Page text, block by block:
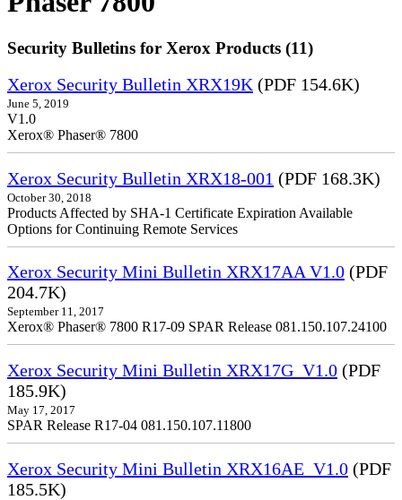
Security Bulletins for Xerox Products (11)
Xerox Security Bulletin XRX19K (PDF 154.6K)
June 5, 2019
V1.0
Xerox® Phaser® 7800
Xerox Security Bulletin XRX18-001 (PDF 168.3K)
October 30, 2018
Products Affected by SHA-1 Certificate Expiration Available
Options for Continuing Remote Services
Xerox Security Mini Bulletin XRX17AA V1.0 (PDF
204.7K)
September 11, 2017
Xerox® Phaser® 7800 R17-09 SPAR Release 081.150.107.24100
Xerox Security Mini Bulletin XRX17G_V1.0 (PDF
185.9K)
May 17, 2017
SPAR Release R17-04 081.150.107.11800
Xerox Security Mini Bulletin XRX16AE_V1.0 (PDF
185.5K)